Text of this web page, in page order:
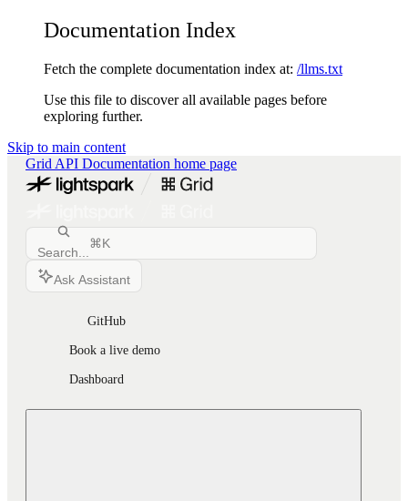
Documentation Index
Fetch the complete documentation index at: /llms.txt
Use this file to discover all available pages before
exploring further.
Skip to main content
Grid API Documentation home page
Search...
⌘K
Ask Assistant
GitHub
Book a live demo
Dashboard